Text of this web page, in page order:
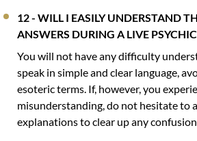
12 - WILL I EASILY UNDERSTAND
ANSWERS DURING A LIVE
You will not have any difficulty
speak in simple and clear language,
esoteric terms. If, however, you
misunderstanding, do not hesitate to
explanations to clear up any